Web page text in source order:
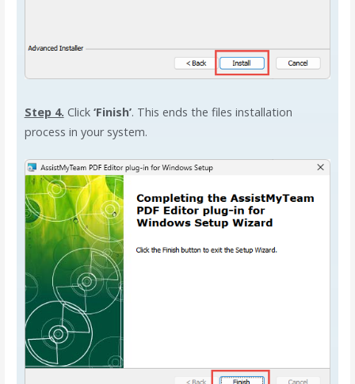
Step 4. Click ‘Finish’. This ends the files installation
process in your system.